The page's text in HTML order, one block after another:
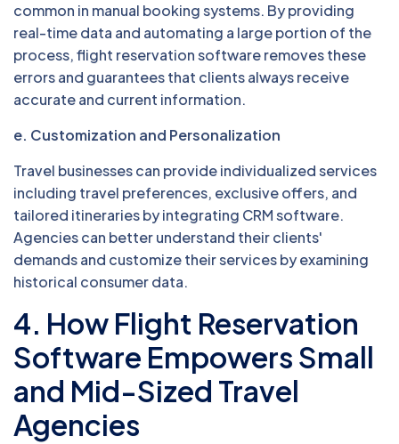
common in manual booking systems. By providing
real-time data and automating a large portion of the
process, flight reservation software removes these
errors and guarantees that clients always receive
accurate and current information.
e. Customization and Personalization
Travel businesses can provide individualized services
including travel preferences, exclusive offers, and
tailored itineraries by integrating CRM software.
Agencies can better understand their clients'
demands and customize their services by examining
historical consumer data.
4. How Flight Reservation
Software Empowers Small
and Mid-Sized Travel
Agencies